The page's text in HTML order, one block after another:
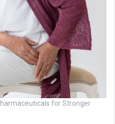
for Stronger